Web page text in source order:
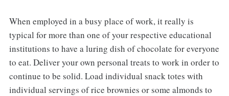
When employed in a busy place of work, it really is
typical for more than one of your respective educational
institutions to have a luring dish of chocolate for everyone
to eat. Deliver your own personal treats to work in order to
continue to be solid. Load individual snack totes with
individual servings of rice brownies or some almonds to